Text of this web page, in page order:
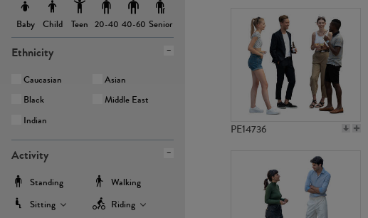
Baby Child Teen 20-40 40-60 Senior
Ethnicity
Caucasian
Asian
Black
Middle East
Indian
Activity
Standing
Walking
Sitting
Riding
PE14736